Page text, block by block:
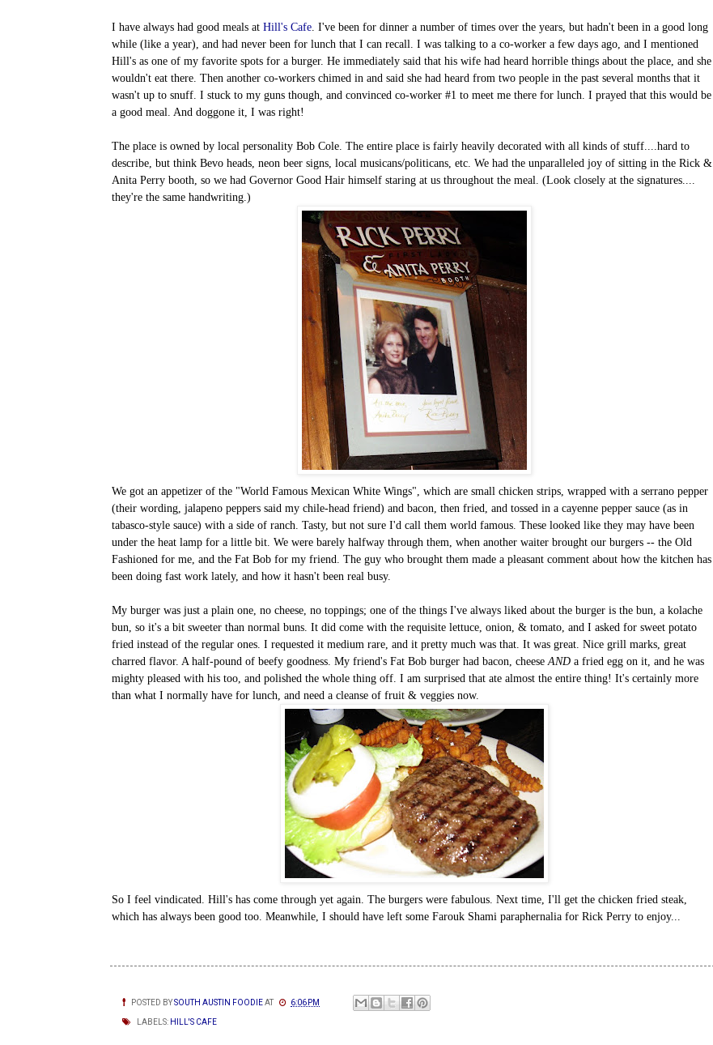
I have always had good meals at Hill's Cafe. I've been for dinner a number of times over the years, but hadn't been in a good long
while (like a year), and had never been for lunch that I can recall. I was talking to a co-worker a few days ago, and I mentioned
Hill's as one of my favorite spots for a burger. He immediately said that his wife had heard horrible things about the place, and she
wouldn't eat there. Then another co-workers chimed in and said she had heard from two people in the past several months that it
wasn't up to snuff. I stuck to my guns though, and convinced co-worker #1 to meet me there for lunch. I prayed that this would be
a good meal. And doggone it, I was right!
The place is owned by local personality Bob Cole. The entire place is fairly heavily decorated with all kinds of stuff....hard to
describe, but think Bevo heads, neon beer signs, local musicans/politicans, etc. We had the unparalleled joy of sitting in the Rick &
Anita Perry booth, so we had Governor Good Hair himself staring at us throughout the meal. (Look closely at the signatures....
they're the same handwriting.)
We got an appetizer of the "World Famous Mexican White Wings", which are small chicken strips, wrapped with a serrano pepper
(their wording, jalapeno peppers said my chile-head friend) and bacon, then fried, and tossed in a cayenne pepper sauce (as in
tabasco-style sauce) with a side of ranch. Tasty, but not sure I'd call them world famous. These looked like they may have been
under the heat lamp for a little bit. We were barely halfway through them, when another waiter brought our burgers -- the Old
Fashioned for me, and the Fat Bob for my friend. The guy who brought them made a pleasant comment about how the kitchen has
been doing fast work lately, and how it hasn't been real busy.
My burger was just a plain one, no cheese, no toppings; one of the things I've always liked about the burger is the bun, a kolache
bun, so it's a bit sweeter than normal buns. It did come with the requisite lettuce, onion, & tomato, and I asked for sweet potato
fried instead of the regular ones. I requested it medium rare, and it pretty much was that. It was great. Nice grill marks, great
charred flavor. A half-pound of beefy goodness. My friend's Fat Bob burger had bacon, cheeseAND a fried egg on it, and he was
mighty pleased with his too, and polished the whole thing off. I am surprised that ate almost the entire thing! It's certainly more
than what I normally have for lunch, and need a cleanse of fruit & veggies now.
So I feel vindicated. Hill's has come through yet again. The burgers were fabulous. Next time, I'll get the chicken fried steak,
which has always been good too. Meanwhile, I should have left some Farouk Shami paraphernalia for Rick Perry to enjoy...
POSTED BYSOUTH AUSTIN FOODIEAT 6:06 PM
LABELS: HILL'S CAFE